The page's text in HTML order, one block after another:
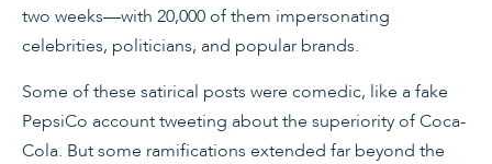
two weeks—with 20,000 of them impersonating
celebrities, politicians, and popular brands.
Some of these satirical posts were comedic, like a fake
PepsiCo account tweeting about the superiority of Coca-
Cola. But some ramifications extended far beyond the